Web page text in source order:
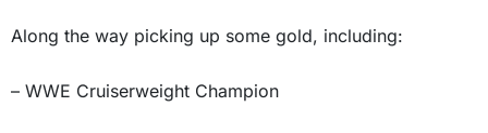
Along the way picking up some gold, including:
– WWE Cruiserweight Champion